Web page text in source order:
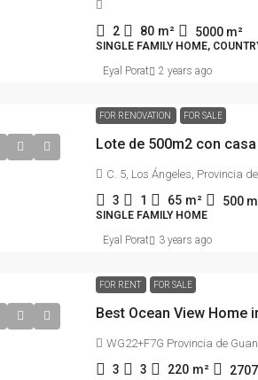
2 80 m² 5000 m²
SINGLE FAMILY HOME,
Eyal Porat 2 years ago
FOR RENOVATION FOR SALE
Lote de 500m2 con
C. 5, Los Ángeles, Provincia
3 1 65 m² 500
SINGLE FAMILY HOME
Eyal Porat 3 years ago
FOR RENT FOR SALE
WG22+F7G Provincia de
3 3 220 m² 2707